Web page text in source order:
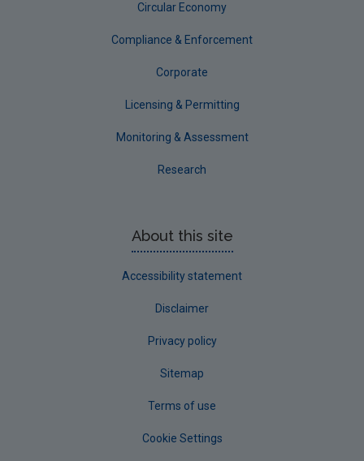
Circular Economy
Compliance & Enforcement
Corporate
Licensing & Permitting
Monitoring & Assessment
Research
About this site
Accessibility statement
Disclaimer
Privacy policy
Sitemap
Terms of use
Cookie Settings